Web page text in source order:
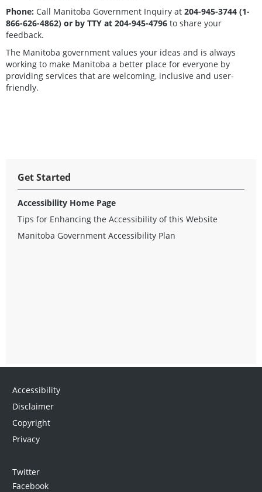
Phone: Call Manitoba Government Inquiry at 204-945-3744 (1-
866-626-4862) or by TTY at 204-945-4796 to share your
feedback.
The Manitoba government values your ideas and is always
working to make Manitoba a better place for everyone by
providing services that are welcoming, inclusive and user-
friendly.
Get Started
Accessibility Home Page
Tips for Enhancing the Accessibility of this Website
Manitoba Government Accessibility Plan
Accessibility
Disclaimer
Copyright
Privacy
Twitter
Facebook